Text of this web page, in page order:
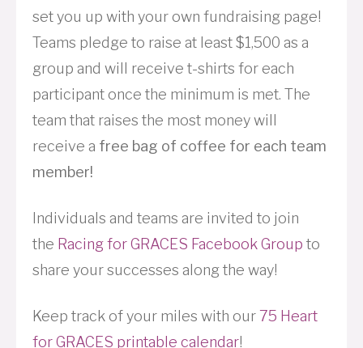
set you up with your own fundraising page!
Teams pledge to raise at least $1,500 as a
group and will receive t-shirts for each
participant once the minimum is met. The
team that raises the most money will
receive a free bag of coffee for each team
member!
Individuals and teams are invited to join
the Racing for GRACES Facebook Group to
share your successes along the way!
Keep track of your miles with our75 Heart
for GRACES printable calendar!